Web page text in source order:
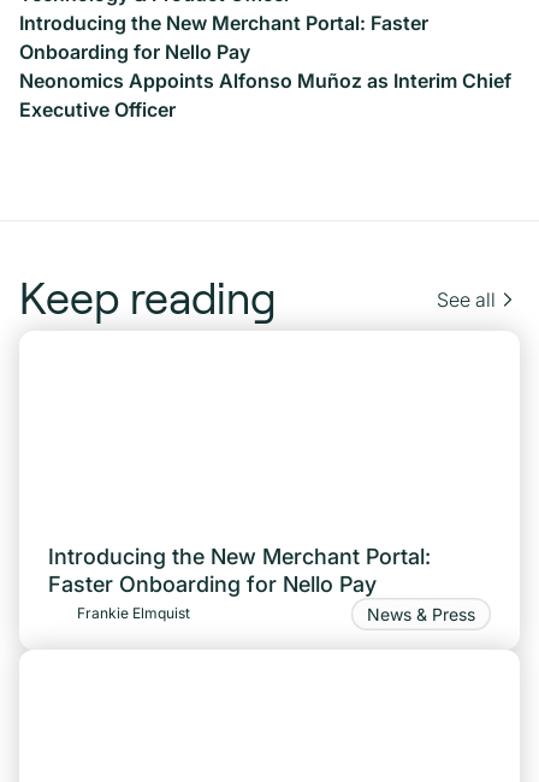
Introducing the New Merchant Portal: Faster
Onboarding for Nello Pay
Neonomics Appoints Alfonso Muñoz as Interim Chief
Executive Officer
Keep reading See all
Introducing the New Merchant Portal:
Faster Onboarding for Nello Pay
Frankie Elmquist News & Press